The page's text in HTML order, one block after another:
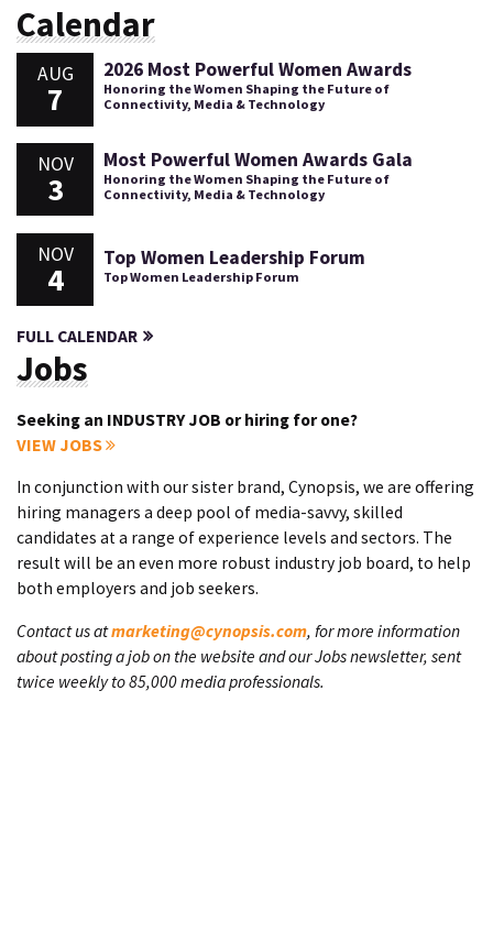
Calendar
AUG
7
2026 Most Powerful Women Awards
Honoring the Women Shaping the Future of
Connectivity, Media & Technology
NOV
3
Most Powerful Women Awards Gala
Honoring the Women Shaping the Future of
Connectivity, Media & Technology
NOV
4
Top Women Leadership Forum
Top Women Leadership Forum
FULL CALENDAR
Jobs
Seeking an INDUSTRY JOB or hiring for one?
VIEW JOBS
In conjunction with our sister brand, Cynopsis, we are offering
hiring managers a deep pool of media-savvy, skilled
candidates at a range of experience levels and sectors. The
result will be an even more robust industry job board, to help
both employers and job seekers.
Contact us atmarketing@cynopsis.com, for more information
about posting a job on the website and our Jobs newsletter, sent
twice weekly to 85,000 media professionals.